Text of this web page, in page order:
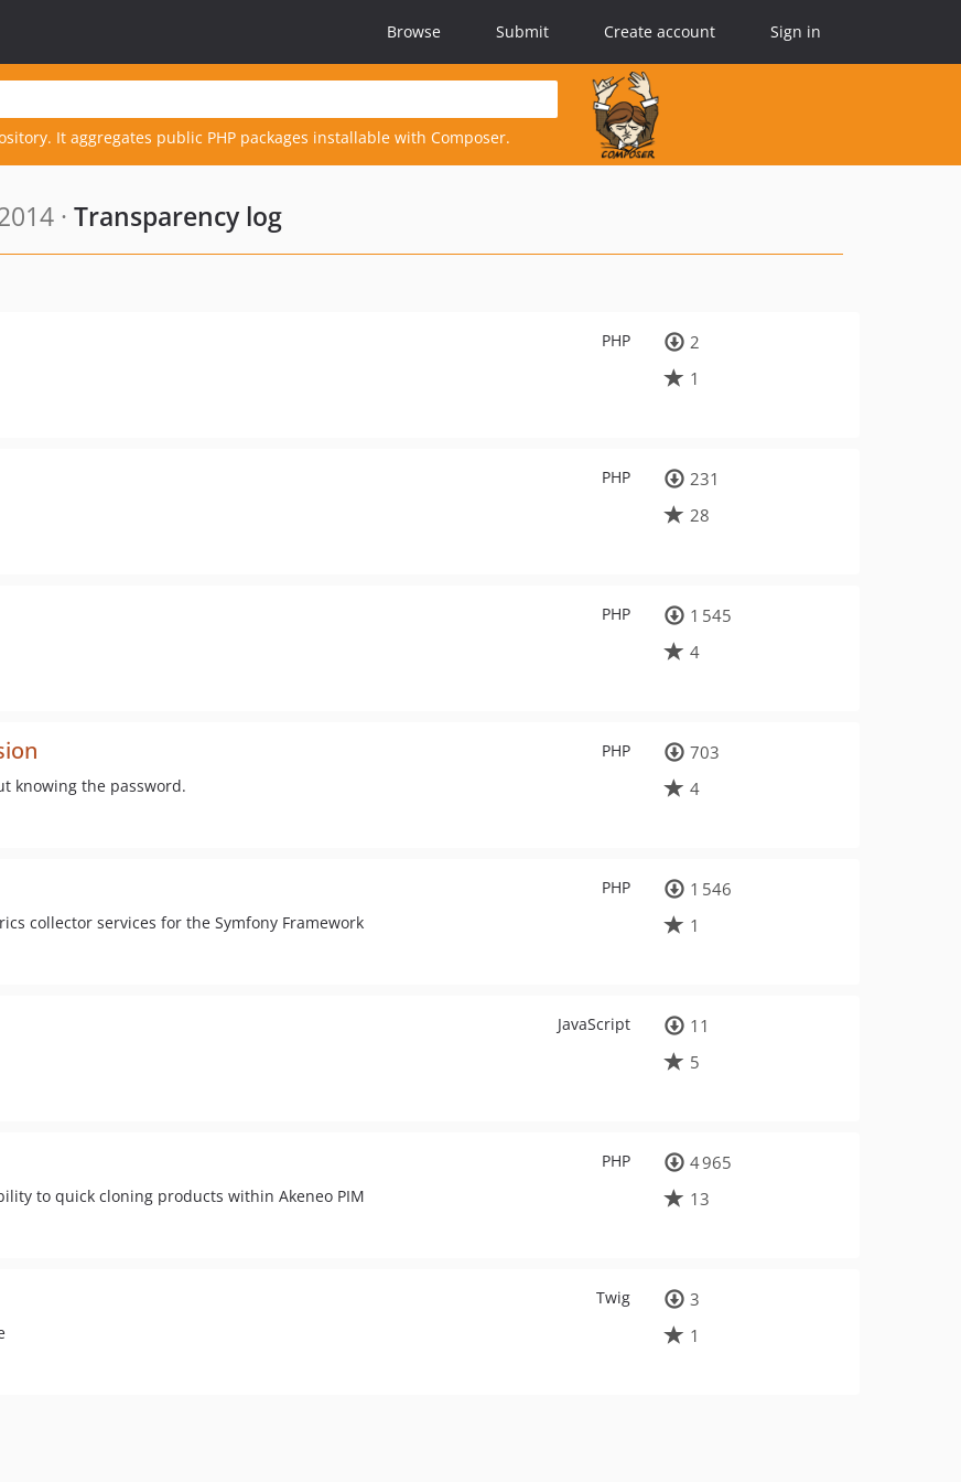
Browse Submit Create account Sign in
It aggregates public PHP packages installable with Composer.
· Transparency log
PHP
2
1
PHP
231
28
PHP
1 545
4
PHP
knowing the password.
703
4
PHP
collector services for the Symfony Framework
1 546
1
JavaScript
11
5
PHP
to quick cloning products within Akeneo PIM
4 965
13
Twig
3
1